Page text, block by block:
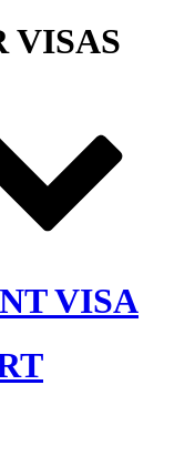
VISAS
VISA